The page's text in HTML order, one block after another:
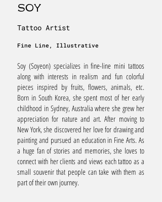
SOY
Tattoo Artist
Fine Line, Illustrative
Soy (Soyeon) specializes in fine-line mini tattoos
along with interests in realism and fun colorful
pieces inspired by fruits, flowers, animals, etc.
Born in South Korea, she spent most of her early
childhood in Sydney, Australia where she grew her
appreciation for nature and art. After moving to
New York, she discovered her love for drawing and
painting and pursued an education in Fine Arts. As
a huge fan of stories and memories, she loves to
connect with her clients and views each tattoo as a
small souvenir that people can take with them as
part of their own journey.